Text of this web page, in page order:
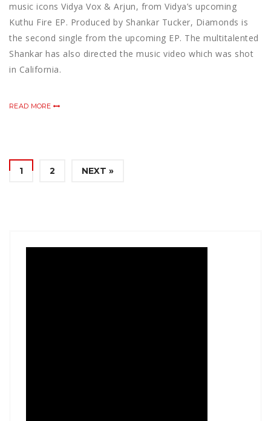
music icons Vidya Vox & Arjun, from Vidya’s upcoming
Kuthu Fire EP. Produced by Shankar Tucker, Diamonds is
the second single from the upcoming EP. The multitalented
Shankar has also directed the music video which was shot
in California.
READ MORE
1 2 NEXT »